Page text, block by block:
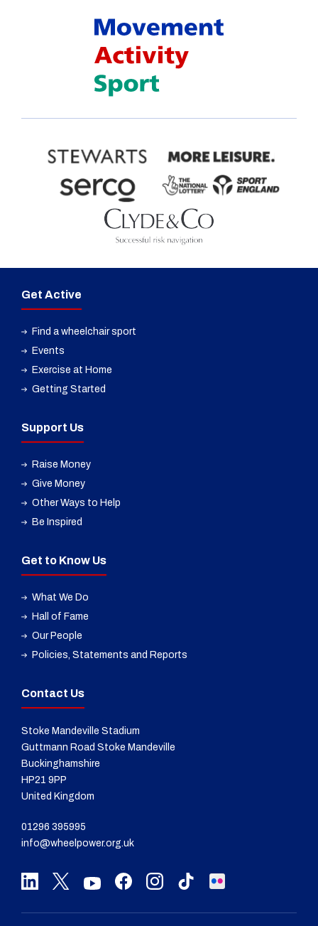
Get Active
Find a wheelchair sport
Events
Exercise at Home
Getting Started
Support Us
Raise Money
Give Money
Other Ways to Help
Be Inspired
Get to Know Us
What We Do
Hall of Fame
Our People
Policies, Statements and Reports
Contact Us
Stoke Mandeville Stadium
Guttmann Road Stoke Mandeville
Buckinghamshire
HP21 9PP
United Kingdom
01296 395995
info@wheelpower.org.uk